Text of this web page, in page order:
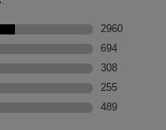
City,
&
a
while